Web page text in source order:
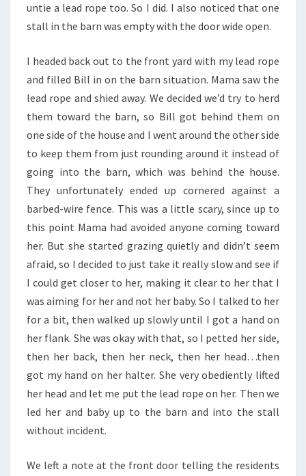
untie a lead rope too. So I did. I also noticed that one
stall in the barn was empty with the door wide open.
I headed back out to the front yard with my lead rope
and filled Bill in on the barn situation. Mama saw the
lead rope and shied away. We decided we’d try to herd
them toward the barn, so Bill got behind them on
one side of the house and I went around the other side
to keep them from just rounding around it instead of
going into the barn, which was behind the house.
They unfortunately ended up cornered against a
barbed-wire fence. This was a little scary, since up to
this point Mama had avoided anyone coming toward
her. But she started grazing quietly and didn’t seem
afraid, so I decided to just take it really slow and see if
I could get closer to her, making it clear to her that I
was aiming for her and not her baby. So I talked to her
for a bit, then walked up slowly until I got a hand on
her flank. She was okay with that, so I petted her side,
then her back, then her neck, then her head…then
got my hand on her halter. She very obediently lifted
her head and let me put the lead rope on her. Then we
led her and baby up to the barn and into the stall
without incident.
We left a note at the front door telling the residents